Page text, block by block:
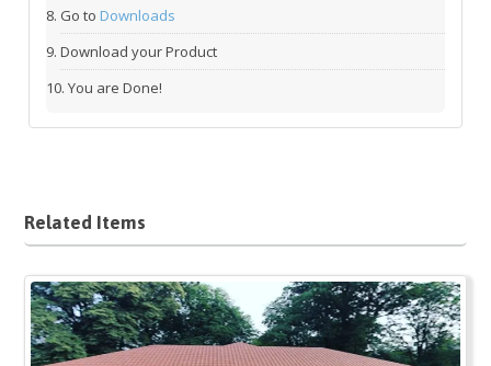
Go to Downloads
Download your Product
You are Done!
Related Items